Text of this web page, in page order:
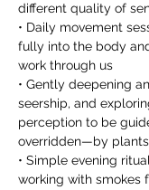
different quality of
• Daily movement
fully into the body
work through us
• Gently deepening
seership, and
perception to be
overridden—by plants
• Simple evening
working with smokes